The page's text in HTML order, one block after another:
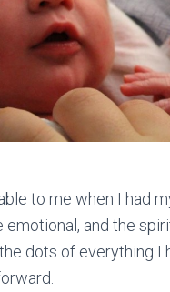
to me when I had
emotional, and the
dots of everything I